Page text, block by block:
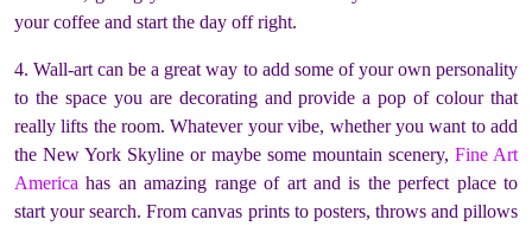
your coffee and start the day off right.
4. Wall-art can be a great way to add some of your own personality
to the space you are decorating and provide a pop of colour that
really lifts the room. Whatever your vibe, whether you want to add
the New York Skyline or maybe some mountain scenery, Fine Art
America has an amazing range of art and is the perfect place to
start your search. From canvas prints to posters, throws and pillows